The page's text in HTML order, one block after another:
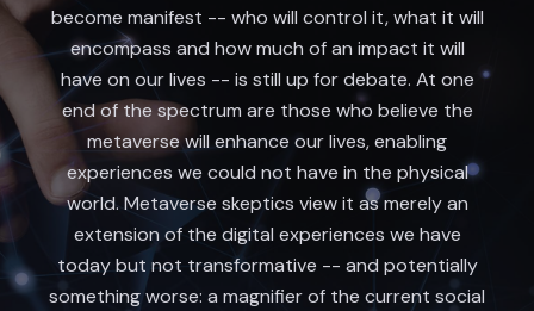
become manifest -- who will control it, what it will
encompass and how much of an impact it will
have on our lives -- is still up for debate. At one
end of the spectrum are those who believe the
metaverse will enhance our lives, enabling
experiences we could not have in the physical
world. Metaverse skeptics view it as merely an
extension of the digital experiences we have
today but not transformative -- and potentially
something worse: a magnifier of the current social